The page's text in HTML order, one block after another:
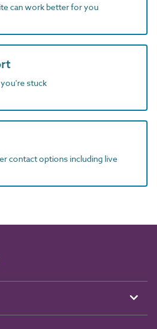
can work better for you
stuck
contact options including live